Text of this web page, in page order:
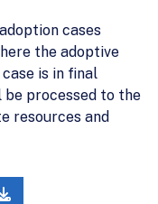
cases
the adoptive
is in final
processed to the
resources and